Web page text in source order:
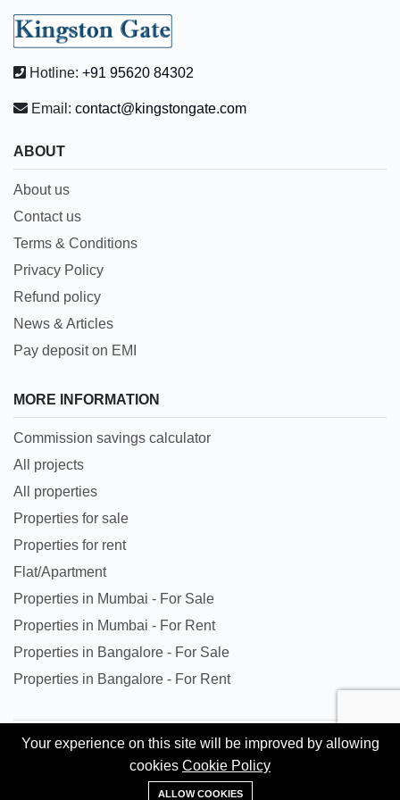
Hotline: +91 95620 84302
Email: contact@kingstongate.com
ABOUT
About us
Contact us
Terms & Conditions
Privacy Policy
Refund policy
News & Articles
Pay deposit on EMI
MORE INFORMATION
Commission savings calculator
All projects
All properties
Properties for sale
Properties for rent
Flat/Apartment
Properties in Mumbai - For Sale
Properties in Mumbai - For Rent
Properties in Bangalore - For Sale
Properties in Bangalore - For Rent
All trademarks, logos and names are properties of their
respective owners. All Rights Reserved. © Copyright 2024
Kingston Gate Private Limited.
+91 95620 84302
Your experience on this site will be improved by allowing
cookies Cookie Policy
ALLOW COOKIES